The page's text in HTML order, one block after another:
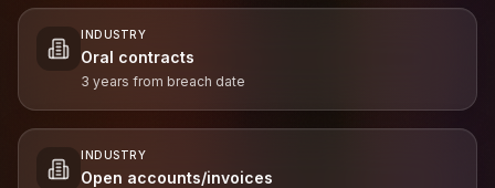
INDUSTRY
Oral contracts
3 years from breach date
INDUSTRY
Open accounts/invoices